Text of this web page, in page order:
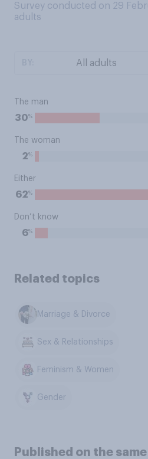
Survey conducted on 29
adults
The man
30%
The woman
2%
Either
62%
Don’t know
6%
Related topics
Marriage & Divorce
Sex & Relationships
Feminism & Women
Gender
Published on the